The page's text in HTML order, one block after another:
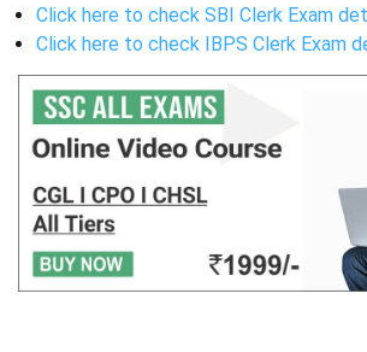
Click here to check SBI Clerk Exam
Click here to check IBPS Clerk Exam